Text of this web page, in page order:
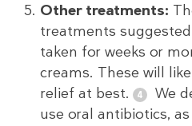
Other treatments:
treatments
taken for weeks or
creams. These will
relief at best.
We
use oral antibiotics,